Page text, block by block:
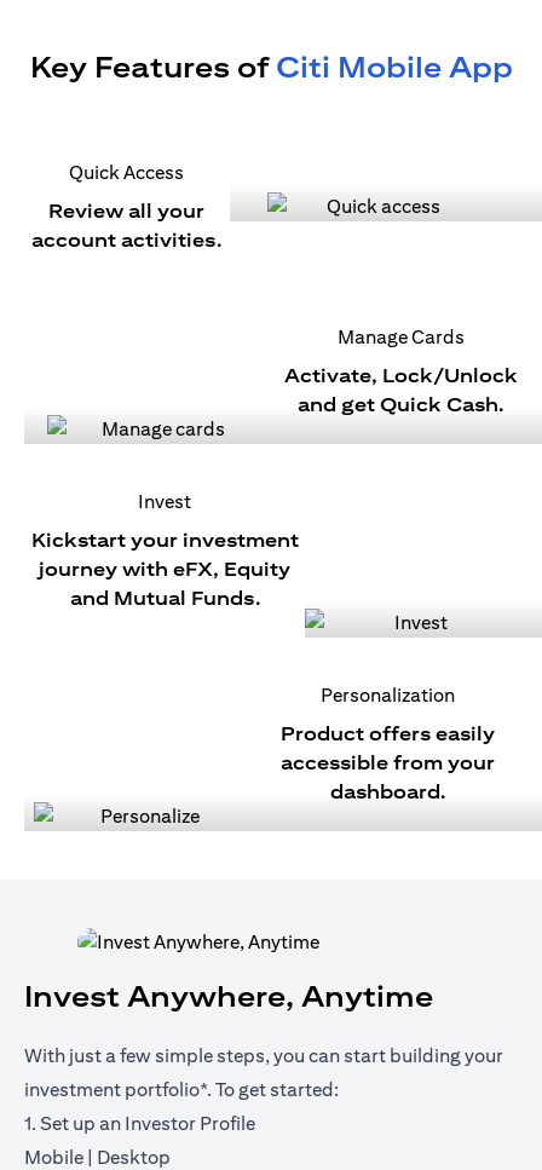
Key Features of Citi Mobile App
Quick Access
Review all your
account activities.
Manage Cards
Activate, Lock/Unlock
and get Quick Cash.
Invest
Kickstart your investment
journey with eFX, Equity
and Mutual Funds.
Personalization
Product offers easily
accessible from your
dashboard.
Invest Anywhere, Anytime
With just a few simple steps, you can start building your
investment portfolio*. To get started:
1. Set up an Investor Profile
Mobile(opens in a new tab)
| Desktop